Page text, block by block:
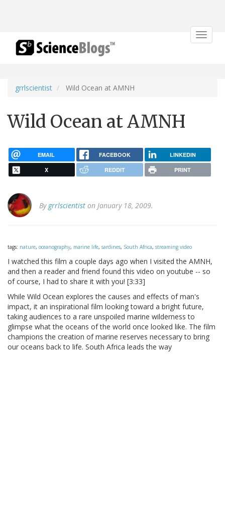
Toggle
grrlscientist Wild Ocean at AMNH
Wild Ocean at AMNH
EMAIL FACEBOOK LINKEDIN
X REDDIT PRINT
By grrlscientist on January 18, 2009.
tags: nature, oceanography, marine life, sardines, South Africa, streaming video
I watched this film a couple days ago when I visited the AMNH,
and then a reader and friend found this video on youtube -- so
of course, I had to share it with you! [3:33]
While Wild Ocean explores the causes and effects of man's
impact, it an inspirational film looking toward a bright future,
taking audiences to a rare unspoiled marine wilderness to
glimpse what the oceans of the world once looked like. The film
champions the creation of marine reserves necessary to bring
our oceans back to life. South Africa leads the way